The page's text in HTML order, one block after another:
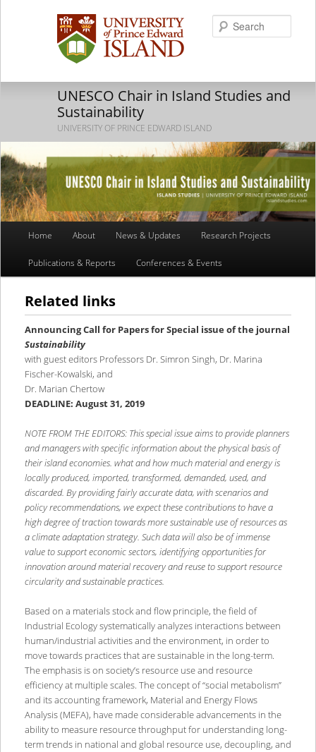
UNESCO Chair in Island Studies and
Sustainability
UNIVERSITY OF PRINCE EDWARD ISLAND
Skip
to
primary
content
Skip
to
secondary
content
Home About News & Updates Research Projects
Publications & Reports Conferences & Events
Related links
Announcing Call for Papers for Special issue of the journal
Sustainability
with guest editors Professors Dr. Simron Singh, Dr. Marina
Fischer-Kowalski, and
Dr. Marian Chertow
DEADLINE: August 31, 2019
NOTE FROM THE EDITORS: This special issue aims to provide planners
and managers with specific information about the physical basis of
their island economies. what and how much material and energy is
locally produced, imported, transformed, demanded, used, and
discarded. By providing fairly accurate data, with scenarios and
policy recommendations, we expect these contributions to have a
high degree of traction towards more sustainable use of resources as
a climate adaptation strategy. Such data will also be of immense
value to support economic sectors, identifying opportunities for
innovation around material recovery and reuse to support resource
circularity and sustainable practices.
Based on a materials stock and flow principle, the field of
Industrial Ecology systematically analyzes interactions between
human/industrial activities and the environment, in order to
move towards practices that are sustainable in the long-term.
The emphasis is on society’s resource use and resource
efficiency at multiple scales. The concept of “social metabolism”
and its accounting framework, Material and Energy Flows
Analysis (MEFA), have made considerable advancements in the
ability to measure resource throughput for understanding long-
term trends in national and global resource use, decoupling, and